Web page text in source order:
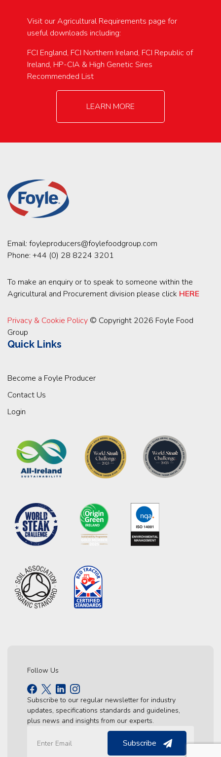
Visit our Agricultural Requirements page for
useful downloads including:
FCI England, FCI Northern Ireland, FCI Republic of
Ireland, HP-CIA & High Genetic Sires
Recommended List
LEARN MORE
Email: foyleproducers@foylefoodgroup.com
Phone: +44 (0) 28 8224 3201
To make an enquiry or to speak to someone within the
Agricultural and Procurement division please click HERE
Privacy & Cookie Policy © Copyright 2026 Foyle Food
Group
Quick Links
Become a Foyle Producer
Contact Us
Login
Follow Us
Subscribe to our regular newsletter for industry
updates, specifications standards and guidelines,
plus news and insights from our experts.